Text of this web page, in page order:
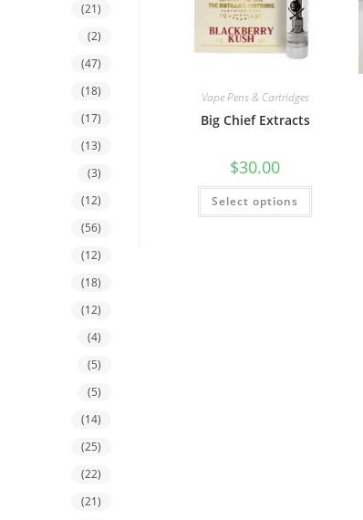
Vape Pens & Cartridges
Big Chief Extracts
$30.00
Select options
(21)
(2)
(47)
(18)
(17)
(13)
(3)
(12)
(56)
(12)
(18)
(12)
(4)
(5)
(5)
(14)
(25)
(22)
(21)